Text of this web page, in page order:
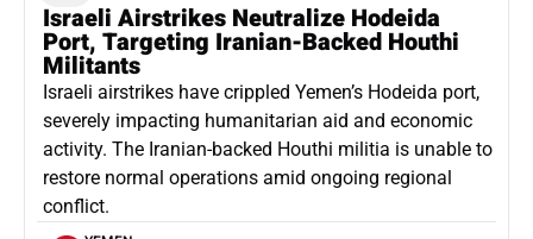
Israeli Airstrikes Neutralize Hodeida
Port, Targeting Iranian-Backed Houthi
Militants
Israeli airstrikes have crippled Yemen’s Hodeida port,
severely impacting humanitarian aid and economic
activity. The Iranian-backed Houthi militia is unable to
restore normal operations amid ongoing regional
conflict.